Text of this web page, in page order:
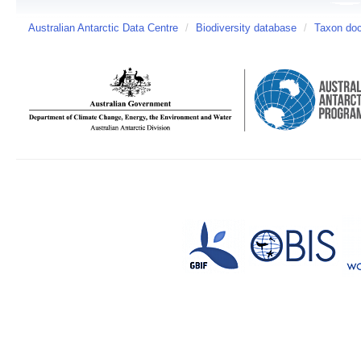
Australian Antarctic Data Centre / Biodiversity database / Taxon